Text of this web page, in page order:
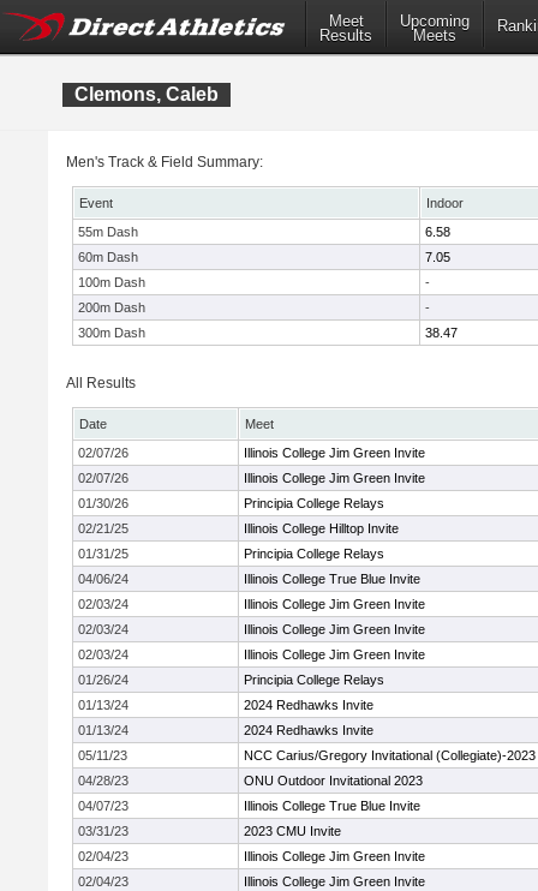
Meet
Results
Upcoming
Meets
Clemons, Caleb
Men's Track & Field Summary:
Event
Indoor
55m Dash
6.58
60m Dash
7.05
100m Dash
-
200m Dash
-
300m Dash
38.47
All Results
Date
Meet
02/07/26
Illinois College Jim Green Invite
02/07/26
Illinois College Jim Green Invite
01/30/26
Principia College Relays
02/21/25
Illinois College Hilltop Invite
01/31/25
Principia College Relays
04/06/24
Illinois College True Blue Invite
02/03/24
Illinois College Jim Green Invite
02/03/24
Illinois College Jim Green Invite
02/03/24
Illinois College Jim Green Invite
01/26/24
Principia College Relays
01/13/24
2024 Redhawks Invite
01/13/24
2024 Redhawks Invite
05/11/23
NCC Carius/Gregory Invitational (Collegiate)-2023
04/28/23
ONU Outdoor Invitational 2023
04/07/23
Illinois College True Blue Invite
03/31/23
2023 CMU Invite
02/04/23
Illinois College Jim Green Invite
02/04/23
Illinois College Jim Green Invite